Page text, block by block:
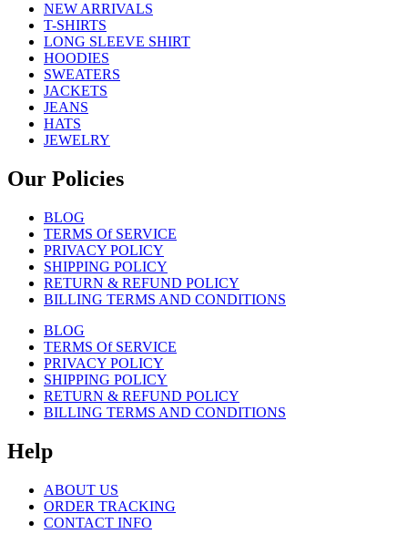
NEW ARRIVALS
T-SHIRTS
LONG SLEEVE SHIRT
HOODIES
SWEATERS
JACKETS
JEANS
HATS
JEWELRY
Our Policies
BLOG
TERMS Of SERVICE
PRIVACY POLICY
SHIPPING POLICY
RETURN & REFUND POLICY
BILLING TERMS AND CONDITIONS
BLOG
TERMS Of SERVICE
PRIVACY POLICY
SHIPPING POLICY
RETURN & REFUND POLICY
BILLING TERMS AND CONDITIONS
Help
ABOUT US
ORDER TRACKING
CONTACT INFO